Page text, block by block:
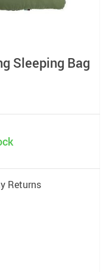
Sleeping Bag
Returns